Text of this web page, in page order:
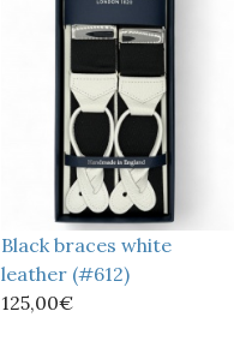
Black braces white
leather (#612)
125,00€